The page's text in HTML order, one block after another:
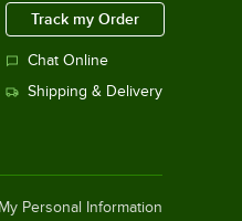
Track my Order
Chat Online
Shipping & Delivery
Personal Information